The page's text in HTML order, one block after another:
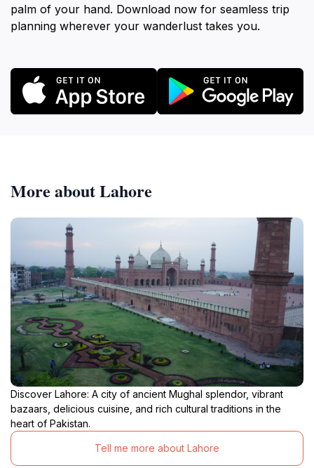
palm of your hand. Download now for seamless trip
planning wherever your wanderlust takes you.
More about Lahore
Discover Lahore: A city of ancient Mughal splendor, vibrant
bazaars, delicious cuisine, and rich cultural traditions in the
heart of Pakistan.
Tell me more about Lahore